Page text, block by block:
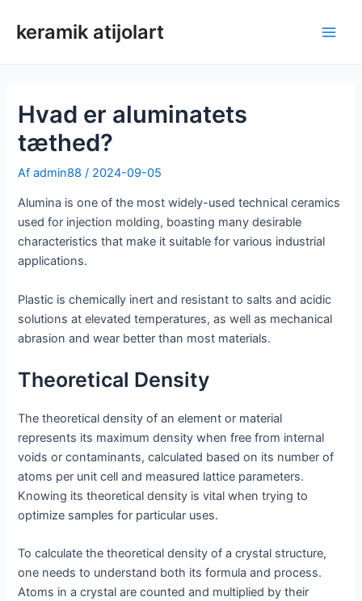
keramik atijolart
Hvad er aluminatets
tæthed?
Afadmin88/ 2024-09-05
Alumina is one of the most widely-used technical ceramics
used for injection molding, boasting many desirable
characteristics that make it suitable for various industrial
applications.
Plastic is chemically inert and resistant to salts and acidic
solutions at elevated temperatures, as well as mechanical
abrasion and wear better than most materials.
Theoretical Density
The theoretical density of an element or material
represents its maximum density when free from internal
voids or contaminants, calculated based on its number of
atoms per unit cell and measured lattice parameters.
Knowing its theoretical density is vital when trying to
optimize samples for particular uses.
To calculate the theoretical density of a crystal structure,
one needs to understand both its formula and process.
Atoms in a crystal are counted and multiplied by their